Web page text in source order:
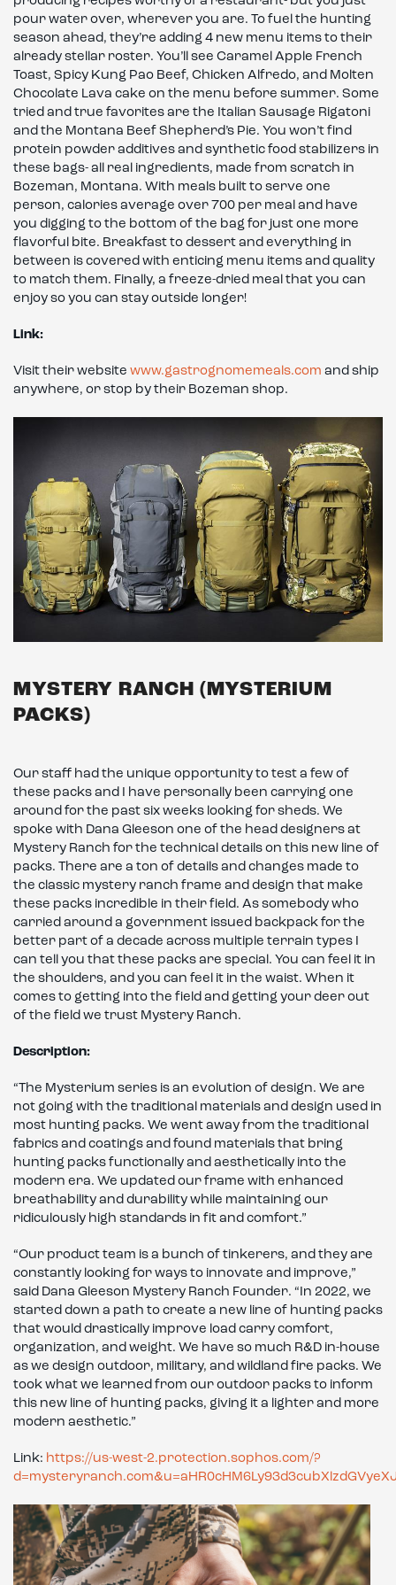
pour water over, wherever you are. To fuel the hunting
season ahead, they’re adding 4 new menu items to their
already stellar roster. You’ll see Caramel Apple French
Toast, Spicy Kung Pao Beef, Chicken Alfredo, and Molten
Chocolate Lava cake on the menu before summer. Some
tried and true favorites are the Italian Sausage Rigatoni
and the Montana Beef Shepherd’s Pie. You won’t find
protein powder additives and synthetic food stabilizers in
these bags- all real ingredients, made from scratch in
Bozeman, Montana. With meals built to serve one
person, calories average over 700 per meal and have
you digging to the bottom of the bag for just one more
flavorful bite. Breakfast to dessert and everything in
between is covered with enticing menu items and quality
to match them. Finally, a freeze-dried meal that you can
enjoy so you can stay outside longer!
Link:
Visit their website www.gastrognomemeals.com and ship
anywhere, or stop by their Bozeman shop.
MYSTERY RANCH (MYSTERIUM
PACKS)
Our staff had the unique opportunity to test a few of
these packs and I have personally been carrying one
around for the past six weeks looking for sheds. We
spoke with Dana Gleeson one of the head designers at
Mystery Ranch for the technical details on this new line of
packs. There are a ton of details and changes made to
the classic mystery ranch frame and design that make
these packs incredible in their field. As somebody who
carried around a government issued backpack for the
better part of a decade across multiple terrain types I
can tell you that these packs are special. You can feel it in
the shoulders, and you can feel it in the waist. When it
comes to getting into the field and getting your deer out
of the field we trust Mystery Ranch.
Description:
“The Mysterium series is an evolution of design. We are
not going with the traditional materials and design used in
most hunting packs. We went away from the traditional
fabrics and coatings and found materials that bring
hunting packs functionally and aesthetically into the
modern era. We updated our frame with enhanced
breathability and durability while maintaining our
ridiculously high standards in fit and comfort.”
“Our product team is a bunch of tinkerers, and they are
constantly looking for ways to innovate and improve,”
said Dana Gleeson Mystery Ranch Founder. “In 2022, we
started down a path to create a new line of hunting packs
that would drastically improve load carry comfort,
organization, and weight. We have so much R&D in-house
as we design outdoor, military, and wildland fire packs. We
took what we learned from our outdoor packs to inform
this new line of hunting packs, giving it a lighter and more
modern aesthetic.”
Link: https://us-west-2.protection.sophos.com/?